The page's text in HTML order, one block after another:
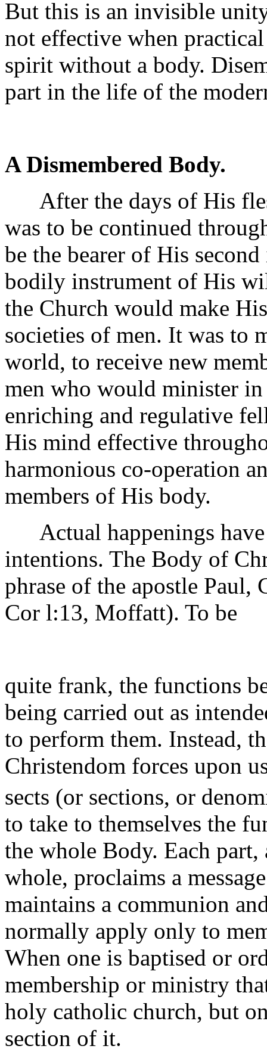
But this is an invisible
not effective when
spirit without a body.
part in the life of the
A Dismembered Body.
After the days of His
was to be continued
be the bearer of His
bodily instrument of His
the Church would make
societies of men. It was to
world, to receive new
men who would minister
enriching and regulative
His mind effective
harmonious co-operation
members of His body.
Actual happenings have
intentions. The Body of
phrase of the apostle Paul,
Cor l:13, Moffatt). To be
quite frank, the functions
being carried out as
to perform them. Instead,
Christendom forces upon
sects (or sections, or
to take to themselves the
the whole Body. Each
whole, proclaims a
maintains a communion
normally apply only to
When one is baptised or
membership or ministry
holy catholic church, but
section of it.